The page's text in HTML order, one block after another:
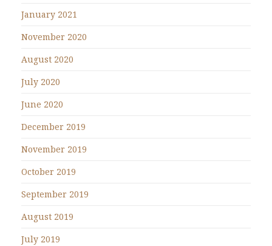
January 2021
November 2020
August 2020
July 2020
June 2020
December 2019
November 2019
October 2019
September 2019
August 2019
July 2019